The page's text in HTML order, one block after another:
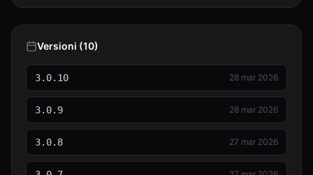
Versioni (10)
3.0.10 28 mar 2026
3.0.9 28 mar 2026
3.0.8 27 mar 2026